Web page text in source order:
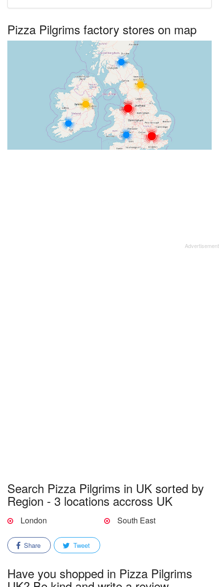
name:
Pizza Pilgrims factory stores on map
Search Pizza Pilgrims in UK sorted by
Region - 3 locations accross UK
London South East
Share Tweet
Have you shopped in Pizza Pilgrims